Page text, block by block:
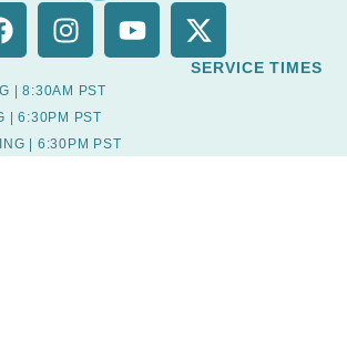
SERVICE TIMES
| 8:30AM PST
| 6:30PM PST
| 6:30PM PST